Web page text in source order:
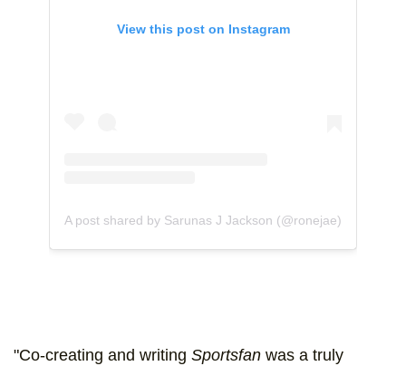
View this post on Instagram
A post shared by Sarunas J Jackson (@ronejae)
"Co-creating and writing Sportsfan was a truly